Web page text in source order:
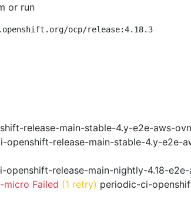
or run
ocp/release:4.18.3
release-main-stable-4.y-e2e-aws-
openshift-release-main-stable-4.y-e2e-
openshift-release-main-nightly-4.18-
micro Failed (1 retry) periodic-ci-